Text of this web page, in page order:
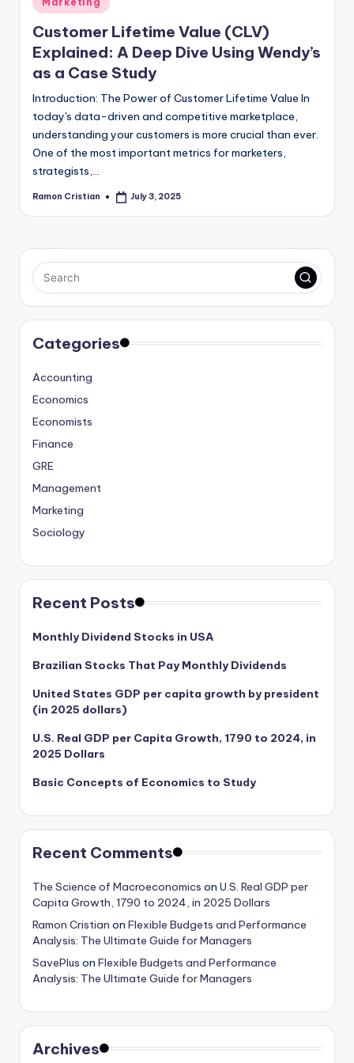
in
Customer Lifetime Value (CLV)
Explained: A Deep Dive Using Wendy’s
as a Case Study
Introduction: The Power of Customer Lifetime Value In
today's data-driven and competitive marketplace,
understanding your customers is more crucial than ever.
One of the most important metrics for marketers,
strategists,…
Posted
Ramon Cristian July 3, 2025
Categories
Accounting
Economics
Economists
Finance
GRE
Management
Marketing
Sociology
Recent Posts
Monthly Dividend Stocks in USA
Brazilian Stocks That Pay Monthly Dividends
United States GDP per capita growth by president
(in 2025 dollars)
U.S. Real GDP per Capita Growth, 1790 to 2024, in
2025 Dollars
Basic Concepts of Economics to Study
Recent Comments
The Science of Macroeconomics on U.S. Real GDP per
Capita Growth, 1790 to 2024, in 2025 Dollars
Ramon Cristian on Flexible Budgets and Performance
Analysis: The Ultimate Guide for Managers
SavePlus on Flexible Budgets and Performance
Analysis: The Ultimate Guide for Managers
Archives